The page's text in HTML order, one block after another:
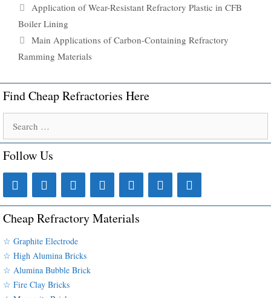
Application of Wear-Resistant Refractory Plastic in CFB
Boiler Lining
Main Applications of Carbon-Containing Refractory
Ramming Materials
Find Cheap Refractories Here
for:
Follow Us
Cheap Refractory Materials
☆ Graphite Electrode
☆ High Alumina Bricks
☆ Alumina Bubble Brick
☆ Fire Clay Bricks